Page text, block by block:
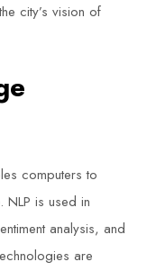
city’s vision of
computers to
NLP is used in
analysis, and
are